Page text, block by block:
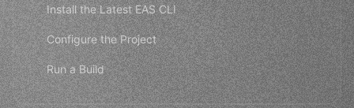
Install the Latest EAS CLI
Configure the Project
Run a Build